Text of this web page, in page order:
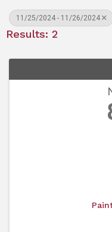
11/25/2024 - 11/26/2024
Results: 2